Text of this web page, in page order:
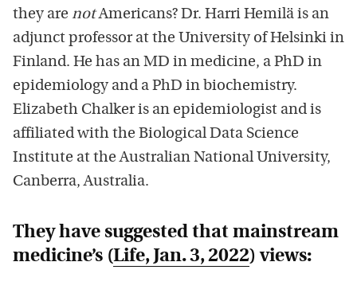
they are notAmericans? Dr. Harri Hemilä is an
adjunct professor at the University of Helsinki in
Finland. He has an MD in medicine, a PhD in
epidemiology and a PhD in biochemistry.
Elizabeth Chalker is an epidemiologist and is
affiliated with the Biological Data Science
Institute at the Australian National University,
Canberra, Australia.
They have suggested that mainstream
medicine’s (Life, Jan. 3, 2022) views: